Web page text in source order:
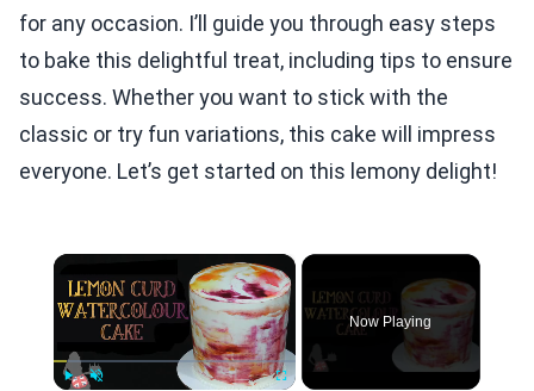
for any occasion. I’ll guide you through easy steps
to bake this delightful treat, including tips to ensure
success. Whether you want to stick with the
classic or try fun variations, this cake will impress
everyone. Let’s get started on this lemony delight!
×
Now Playing